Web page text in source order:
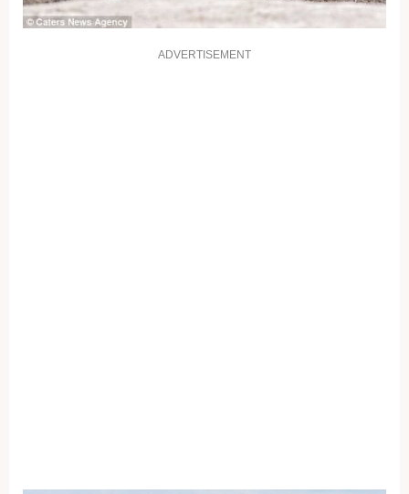
ADVERTISEMENT